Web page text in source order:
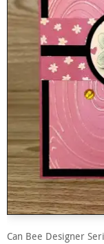
Can Bee Designer